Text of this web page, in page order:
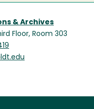
& Archives
Floor, Room 303